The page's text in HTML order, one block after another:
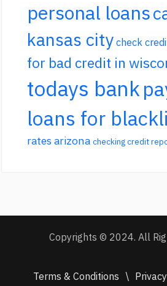
personal loans
kansas city check
for bad credit in
todays bank
loans for
rates arizona checking credit
Copyrights © 2024. All
Terms & Conditions \